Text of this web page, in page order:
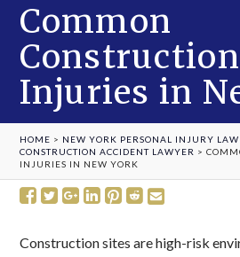
Common
Injuries in
HOME > NEW YORK PERSONAL INJURY
CONSTRUCTION ACCIDENT LAWYER >
INJURIES IN NEW YORK
Construction sites are high-risk